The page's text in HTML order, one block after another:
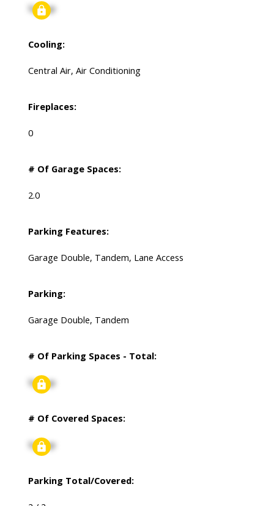
Signup
Cooling:
Central Air, Air Conditioning
Fireplaces:
0
# Of Garage Spaces:
2.0
Parking Features:
Garage Double, Tandem, Lane Access
Parking:
Garage Double, Tandem
# Of Parking Spaces - Total:
Signup
# Of Covered Spaces:
Signup
Parking Total/Covered: